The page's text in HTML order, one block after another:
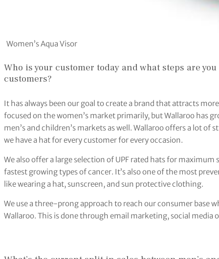
Women’s Aqua Visor
Who is your customer today and what steps are
customers?
It has always been our goal to create a brand that attracts
focused on the women’s market primarily, but Wallaroo has
men’s and children’s markets as well. Wallaroo offers a lot
we have a hat for every customer for every occasion.
We also offer a large selection of UPF rated hats for
fastest growing types of cancer. It’s also one of the most
like wearing a hat, sunscreen, and sun protective clothing.
We use a three-prong approach to reach our consumer base
Wallaroo. This is done through email marketing, social media